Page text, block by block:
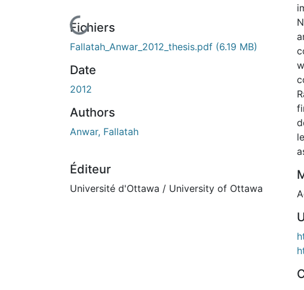
En cours de chargement...
Fichiers
Fallatah_Anwar_2012_thesis.pdf (6.19 MB)
Date
2012
Authors
Anwar, Fallatah
Éditeur
Université d'Ottawa / University of Ottawa